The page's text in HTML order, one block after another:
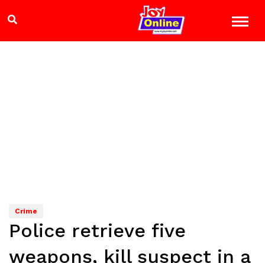
Crime
Police retrieve five
weapons, kill suspect in a